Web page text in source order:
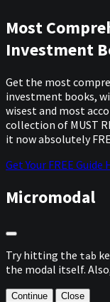
Most
Investment
Get the most
investment books,
wisest and most
collection of MUST
it now absolutely
Get Your FREE Guide
Micromodal
Try hitting the tab
the modal itself.
Continue Close